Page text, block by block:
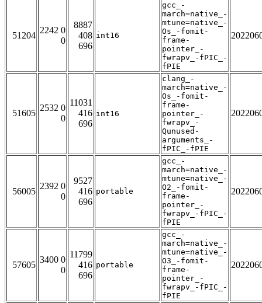
51204
2242 0
0
8887
408
696
int16
gcc_-
march=native_-
mtune=native_-
Os_-fomit-
frame-
pointer_-
fwrapv_-fPIC_-
fPIE
51605
2532 0
0
11031
416
696
int16
clang_-
march=native_-
Os_-fomit-
frame-
pointer_-
fwrapv_-
Qunused-
arguments_-
fPIC_-fPIE
56005
2392 0
0
9527
416
696
portable
gcc_-
march=native_-
mtune=native_-
O2_-fomit-
frame-
pointer_-
fwrapv_-fPIC_-
fPIE
57605
3400 0
0
11799
416
696
portable
gcc_-
march=native_-
mtune=native_-
O3_-fomit-
frame-
pointer_-
fwrapv_-fPIC_-
fPIE